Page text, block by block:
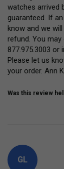
watches arrived
guaranteed. If
know and we
refund. You
877.975.3003
Please let us
your order. Ann
Was this review
GL